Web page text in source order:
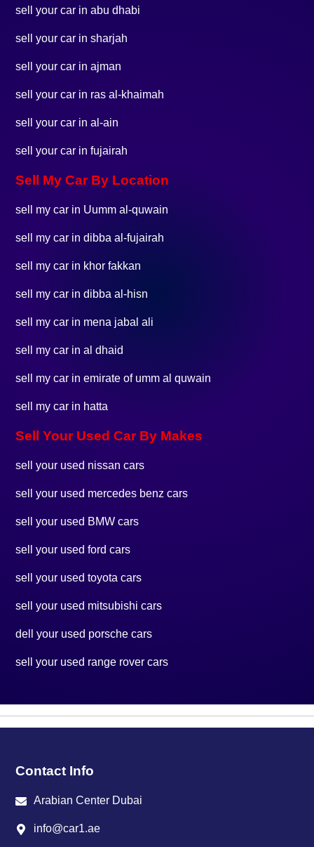
sell your car in abu dhabi
sell your car in sharjah
sell your car in ajman
sell your car in ras al-khaimah
sell your car in al-ain
sell your car in fujairah
Sell My Car By Location
sell my car in Uumm al-quwain
sell my car in dibba al-fujairah
sell my car in khor fakkan
sell my car in dibba al-hisn
sell my car in mena jabal ali
sell my car in al dhaid
sell my car in emirate of umm al quwain
sell my car in hatta
Sell Your Used Car By Makes
sell your used nissan cars
sell your used mercedes benz cars
sell your used BMW cars
sell your used ford cars
sell your used toyota cars
sell your used mitsubishi cars
dell your used porsche cars
sell your used range rover cars
Contact Info
Arabian Center Dubai
info@car1.ae